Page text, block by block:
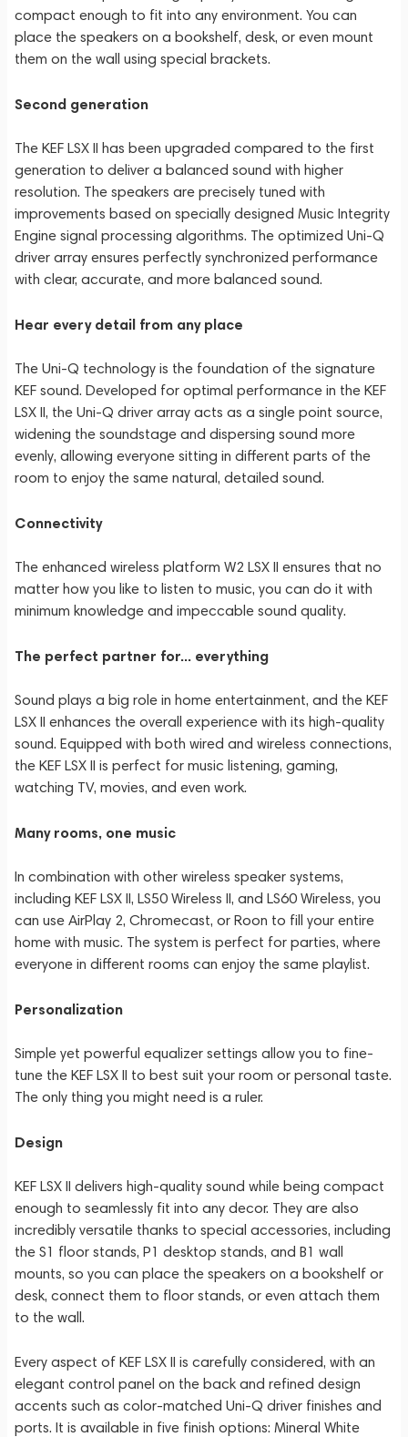
compact enough to fit into any environment. You can
place the speakers on a bookshelf, desk, or even mount
them on the wall using special brackets.
Second generation
The KEF LSX II has been upgraded compared to the first
generation to deliver a balanced sound with higher
resolution. The speakers are precisely tuned with
improvements based on specially designed Music Integrity
Engine signal processing algorithms. The optimized Uni-Q
driver array ensures perfectly synchronized performance
with clear, accurate, and more balanced sound.
Hear every detail from any place
The Uni-Q technology is the foundation of the signature
KEF sound. Developed for optimal performance in the KEF
LSX II, the Uni-Q driver array acts as a single point source,
widening the soundstage and dispersing sound more
evenly, allowing everyone sitting in different parts of the
room to enjoy the same natural, detailed sound.
Connectivity
The enhanced wireless platform W2 LSX II ensures that no
matter how you like to listen to music, you can do it with
minimum knowledge and impeccable sound quality.
The perfect partner for... everything
Sound plays a big role in home entertainment, and the KEF
LSX II enhances the overall experience with its high-quality
sound. Equipped with both wired and wireless connections,
the KEF LSX II is perfect for music listening, gaming,
watching TV, movies, and even work.
Many rooms, one music
In combination with other wireless speaker systems,
including KEF LSX II, LS50 Wireless II, and LS60 Wireless, you
can use AirPlay 2, Chromecast, or Roon to fill your entire
home with music. The system is perfect for parties, where
everyone in different rooms can enjoy the same playlist.
Personalization
Simple yet powerful equalizer settings allow you to fine-
tune the KEF LSX II to best suit your room or personal taste.
The only thing you might need is a ruler.
Design
KEF LSX II delivers high-quality sound while being compact
enough to seamlessly fit into any decor. They are also
incredibly versatile thanks to special accessories, including
the S1 floor stands, P1 desktop stands, and B1 wall
mounts, so you can place the speakers on a bookshelf or
desk, connect them to floor stands, or even attach them
to the wall.
Every aspect of KEF LSX II is carefully considered, with an
elegant control panel on the back and refined design
accents such as color-matched Uni-Q driver finishes and
ports. It is available in five finish options: Mineral White